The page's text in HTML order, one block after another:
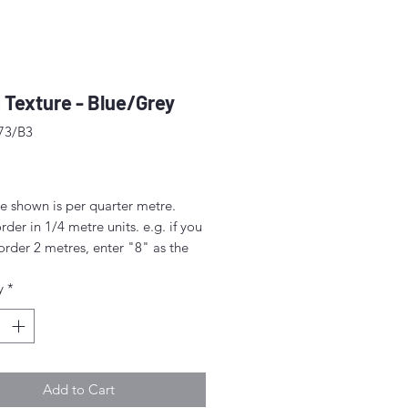
- Blue/Grey
B3
shown is per quarter metre.
in 1/4 metre units. e.g. if you
2 metres, enter "8" as the
1/4 metre this will be sent as
(50cm x 55cm).
above this will be sent as a
approx. 42" - 44" (108 -
*
Add to Cart